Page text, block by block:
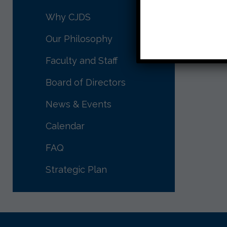
Why CJDS
Our Philosophy
Faculty and Staff
Board of Directors
News & Events
Calendar
FAQ
Strategic Plan